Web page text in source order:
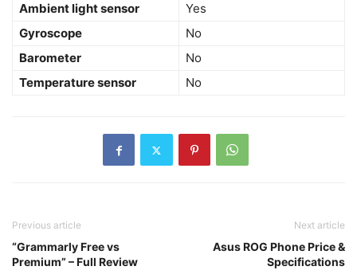
Ambient light sensor
Yes
Gyroscope
No
Barometer
No
Temperature sensor
No
Previous article
“Grammarly Free vs
Premium” – Full Review
Next article
Asus ROG Phone Price &
Specifications